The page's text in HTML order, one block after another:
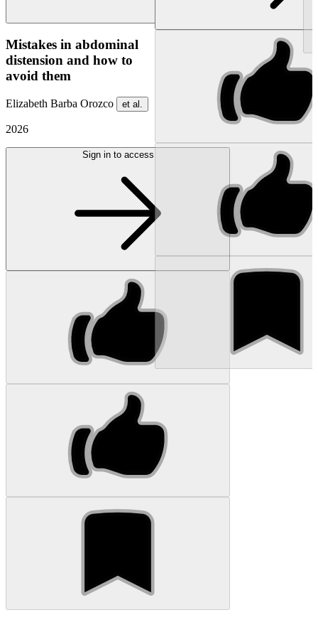
Mistakes in abdominal
distension and how to
avoid them
Elizabeth Barba Orozco et al.
2026
Sign in to access